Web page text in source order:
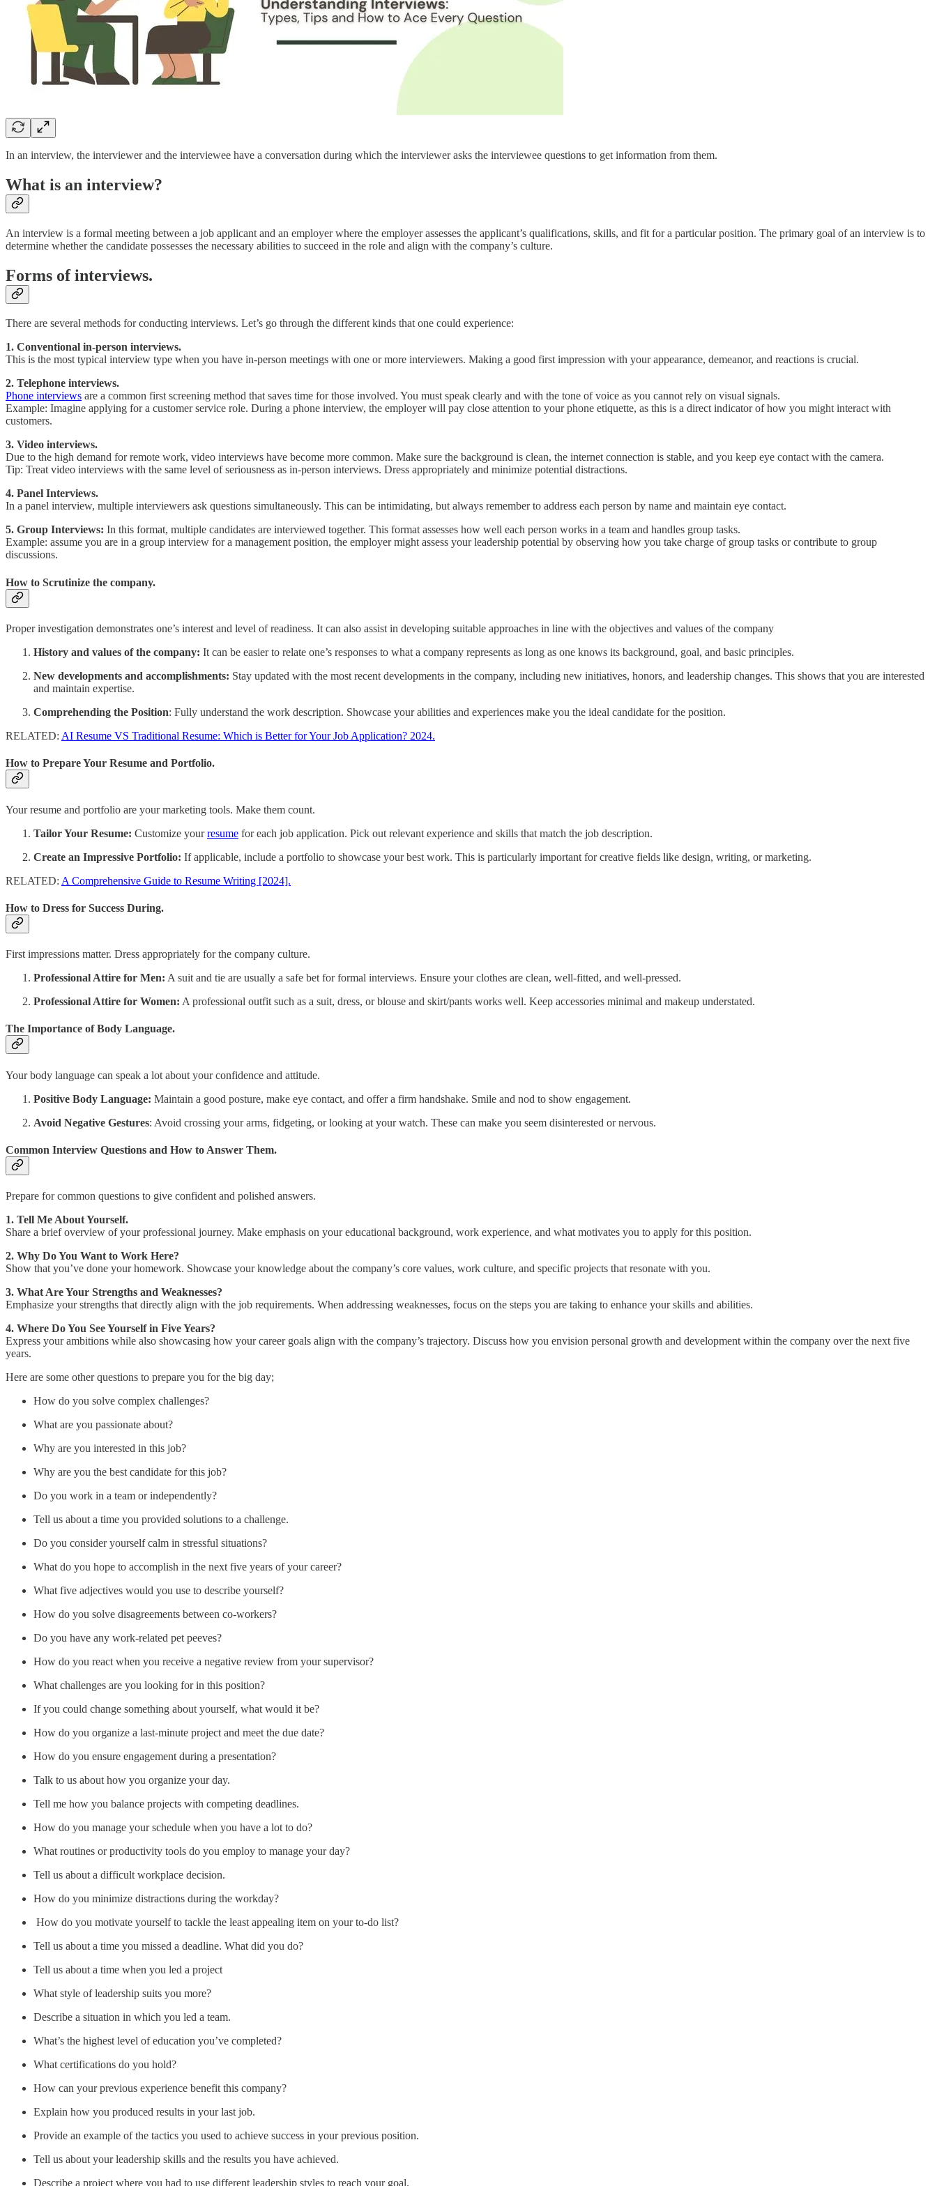
In an interview, the interviewer and the interviewee have a conversation during which the interviewer asks the interviewee questions to get information from them.
What is an interview?
An interview is a formal meeting between a job applicant and an employer where the employer assesses the applicant’s qualifications, skills, and fit for a particular position. The primary goal of an interview is to
determine whether the candidate possesses the necessary abilities to succeed in the role and align with the company’s culture.
Forms of interviews.
There are several methods for conducting interviews. Let’s go through the different kinds that one could experience:
1. Conventional in-person interviews.
This is the most typical interview type when you have in-person meetings with one or more interviewers. Making a good first impression with your appearance, demeanor, and reactions is crucial.
2. Telephone interviews.
Phone interviews are a common first screening method that saves time for those involved. You must speak clearly and with the tone of voice as you cannot rely on visual signals.
Example: Imagine applying for a customer service role. During a phone interview, the employer will pay close attention to your phone etiquette, as this is a direct indicator of how you might interact with
customers.
3. Video interviews.
Due to the high demand for remote work, video interviews have become more common. Make sure the background is clean, the internet connection is stable, and you keep eye contact with the camera.
Tip: Treat video interviews with the same level of seriousness as in-person interviews. Dress appropriately and minimize potential distractions.
4. Panel Interviews.
In a panel interview, multiple interviewers ask questions simultaneously. This can be intimidating, but always remember to address each person by name and maintain eye contact.
5. Group Interviews: In this format, multiple candidates are interviewed together. This format assesses how well each person works in a team and handles group tasks.
Example: assume you are in a group interview for a management position, the employer might assess your leadership potential by observing how you take charge of group tasks or contribute to group
discussions.
How to Scrutinize the company.
Proper investigation demonstrates one’s interest and level of readiness. It can also assist in developing suitable approaches in line with the objectives and values of the company
History and values of the company: It can be easier to relate one’s responses to what a company represents as long as one knows its background, goal, and basic principles.
New developments and accomplishments: Stay updated with the most recent developments in the company, including new initiatives, honors, and leadership changes. This shows that you are interested
and maintain expertise.
Comprehending the Position: Fully understand the work description. Showcase your abilities and experiences make you the ideal candidate for the position.
RELATED: AI Resume VS Traditional Resume: Which is Better for Your Job Application? 2024.
How to Prepare Your Resume and Portfolio.
Your resume and portfolio are your marketing tools. Make them count.
Tailor Your Resume: Customize yourresume for each job application. Pick out relevant experience and skills that match the job description.
Create an Impressive Portfolio: If applicable, include a portfolio to showcase your best work. This is particularly important for creative fields like design, writing, or marketing.
RELATED: A Comprehensive Guide to Resume Writing [2024].
How to Dress for Success During.
First impressions matter. Dress appropriately for the company culture.
Professional Attire for Men: A suit and tie are usually a safe bet for formal interviews. Ensure your clothes are clean, well-fitted, and well-pressed.
Professional Attire for Women: A professional outfit such as a suit, dress, or blouse and skirt/pants works well. Keep accessories minimal and makeup understated.
The Importance of Body Language.
Your body language can speak a lot about your confidence and attitude.
Positive Body Language: Maintain a good posture, make eye contact, and offer a firm handshake. Smile and nod to show engagement.
Avoid Negative Gestures: Avoid crossing your arms, fidgeting, or looking at your watch. These can make you seem disinterested or nervous.
Common Interview Questions and How to Answer Them.
Prepare for common questions to give confident and polished answers.
1. Tell Me About Yourself.
Share a brief overview of your professional journey. Make emphasis on your educational background, work experience, and what motivates you to apply for this position.
2. Why Do You Want to Work Here?
Show that you’ve done your homework. Showcase your knowledge about the company’s core values, work culture, and specific projects that resonate with you.
3. What Are Your Strengths and Weaknesses?
Emphasize your strengths that directly align with the job requirements. When addressing weaknesses, focus on the steps you are taking to enhance your skills and abilities.
4. Where Do You See Yourself in Five Years?
Express your ambitions while also showcasing how your career goals align with the company’s trajectory. Discuss how you envision personal growth and development within the company over the next five
years.
Here are some other questions to prepare you for the big day;
How do you solve complex challenges?
What are you passionate about?
Why are you interested in this job?
Why are you the best candidate for this job?
Do you work in a team or independently?
Tell us about a time you provided solutions to a challenge.
Do you consider yourself calm in stressful situations?
What do you hope to accomplish in the next five years of your career?
What five adjectives would you use to describe yourself?
How do you solve disagreements between co-workers?
Do you have any work-related pet peeves?
How do you react when you receive a negative review from your supervisor?
What challenges are you looking for in this position?
If you could change something about yourself, what would it be?
How do you organize a last-minute project and meet the due date?
How do you ensure engagement during a presentation?
Talk to us about how you organize your day.
Tell me how you balance projects with competing deadlines.
How do you manage your schedule when you have a lot to do?
What routines or productivity tools do you employ to manage your day?
Tell us about a difficult workplace decision.
How do you minimize distractions during the workday?
How do you motivate yourself to tackle the least appealing item on your to-do list?
Tell us about a time you missed a deadline. What did you do?
Tell us about a time when you led a project
What style of leadership suits you more?
Describe a situation in which you led a team.
What’s the highest level of education you’ve completed?
What certifications do you hold?
How can your previous experience benefit this company?
Explain how you produced results in your last job.
Provide an example of the tactics you used to achieve success in your previous position.
Tell us about your leadership skills and the results you have achieved.
Describe a project where you had to use different leadership styles to reach your goal.